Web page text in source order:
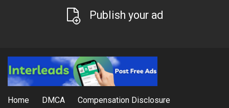
Publish your ad
Home DMCA Compensation Disclosure